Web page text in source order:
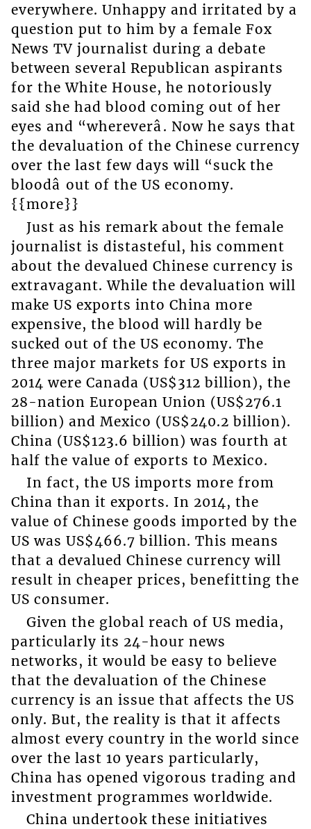
everywhere. Unhappy and irritated by a
question put to him by a female Fox
News TV journalist during a debate
between several Republican aspirants
for the White House, he notoriously
said she had blood coming out of her
eyes and “whereverâ. Now he says that
the devaluation of the Chinese currency
over the last few days will “suck the
bloodâ out of the US economy.
{{more}}
Just as his remark about the female
journalist is distasteful, his comment
about the devalued Chinese currency is
extravagant. While the devaluation will
make US exports into China more
expensive, the blood will hardly be
sucked out of the US economy. The
three major markets for US exports in
2014 were Canada (US$312 billion), the
28-nation European Union (US$276.1
billion) and Mexico (US$240.2 billion).
China (US$123.6 billion) was fourth at
half the value of exports to Mexico.
In fact, the US imports more from
China than it exports. In 2014, the
value of Chinese goods imported by the
US was US$466.7 billion. This means
that a devalued Chinese currency will
result in cheaper prices, benefitting the
US consumer.
Given the global reach of US media,
particularly its 24-hour news
networks, it would be easy to believe
that the devaluation of the Chinese
currency is an issue that affects the US
only. But, the reality is that it affects
almost every country in the world since
over the last 10 years particularly,
China has opened vigorous trading and
investment programmes worldwide.
China undertook these initiatives